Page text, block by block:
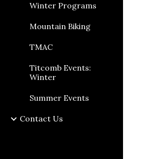
Winter Programs
Mountain Biking
TMAC
Titcomb Events:
Winter
Summer Events
Contact Us